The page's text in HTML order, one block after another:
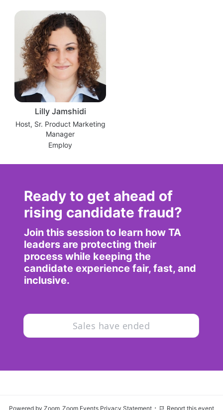
Lilly Jamshidi
Host, Sr. Product Marketing
Manager
Employ
Ready to get ahead of
rising candidate fraud?
Join this session to learn how TA
leaders are protecting their
process while keeping the
candidate experience fair, fast, and
inclusive.
Sales have ended
Powered by Zoom Zoom Events Privacy Statement · Report this event